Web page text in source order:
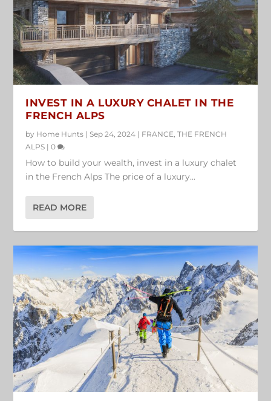
INVEST IN A LUXURY CHALET IN THE
FRENCH ALPS
by Home Hunts |Sep 24, 2024 | FRANCE,THE FRENCH
ALPS |0
How to build your wealth, invest in a luxury chalet
in the French Alps The price of a luxury...
READ MORE